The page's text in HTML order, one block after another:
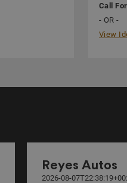
Call
- OR -
View
Reyes Autos
2026-08-